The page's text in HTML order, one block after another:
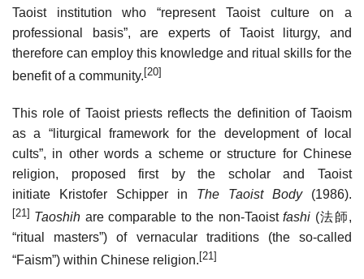
Taoist institution who “represent Taoist culture on a
professional basis”, are experts of Taoist liturgy, and
therefore can employ this knowledge and ritual skills for the
benefit of a community.[20]
This role of Taoist priests reflects the definition of Taoism
as a “liturgical framework for the development of local
cults”, in other words a scheme or structure for Chinese
religion, proposed first by the scholar and Taoist
initiate Kristofer Schipper in The Taoist Body(1986).
[21] Taoshih are comparable to the non-Taoistfashi (法師,
“ritual masters”) of vernacular traditions (the so-called
“Faism”) within Chinese religion. [21]